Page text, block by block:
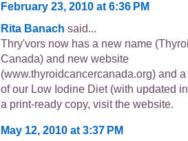
February 23, 2010 at 6:36 PM
Rita Banach said...
Thry'vors now has a new name
Canada) and new website
(www.thyroidcancercanada.org) and
of our Low Iodine Diet (with updated
a print-ready copy, visit the website.
May 12, 2010 at 3:37 PM